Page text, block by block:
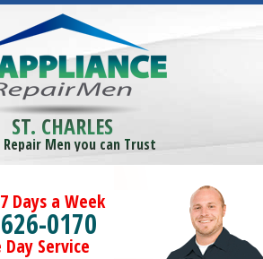
ST. CHARLES
Repair Men you can Trust
Days a Week
0170
Day Service